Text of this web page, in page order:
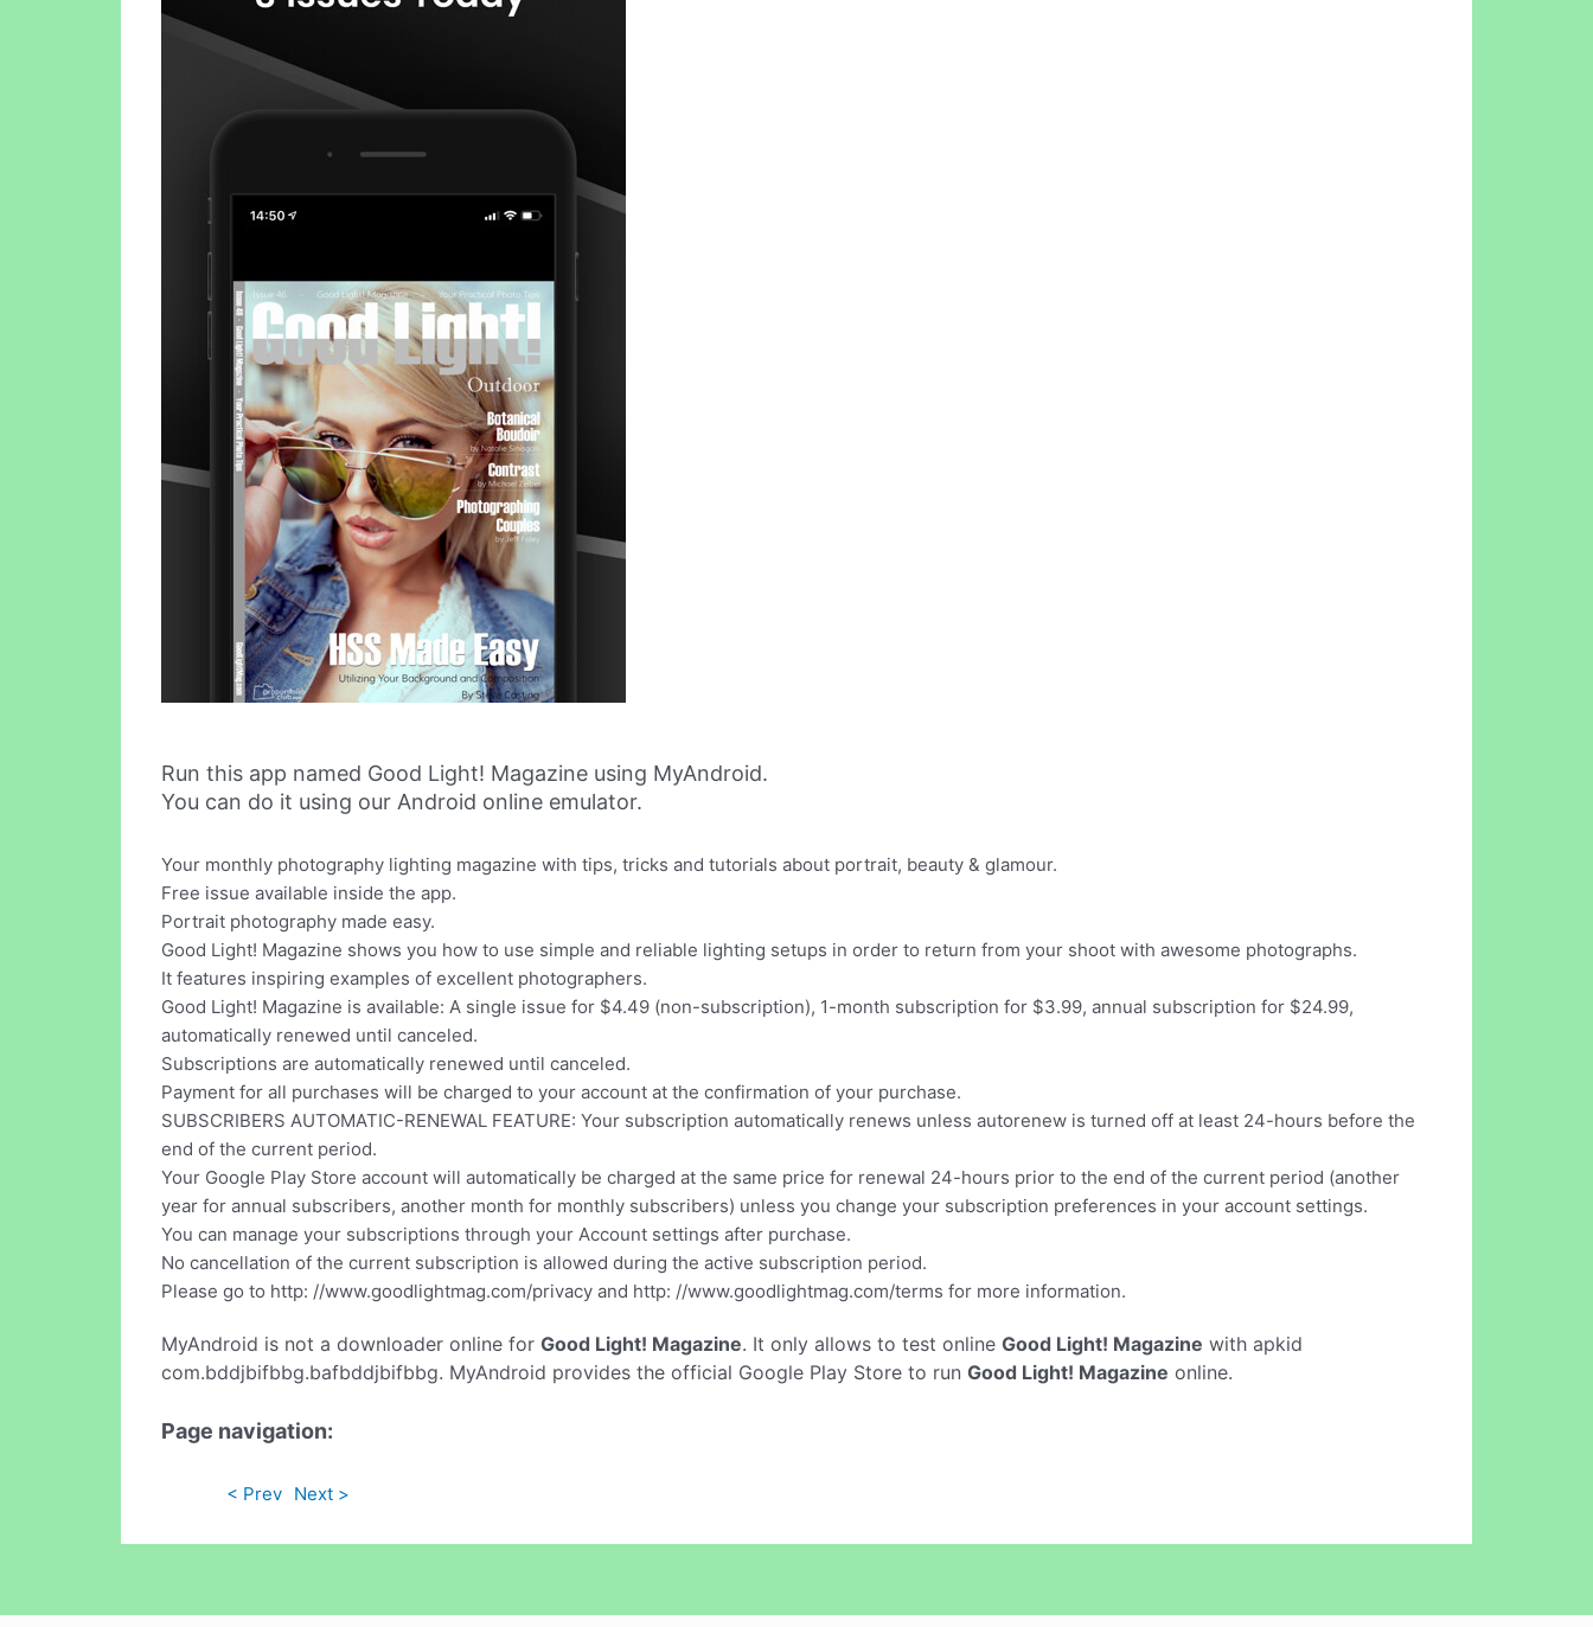
Run this app named Good Light! Magazine using MyAndroid.
You can do it using our Android online emulator.
Your monthly photography lighting magazine with tips, tricks and tutorials about portrait, beauty & glamour.
Free issue available inside the app.
Portrait photography made easy.
Good Light! Magazine shows you how to use simple and reliable lighting setups in order to return from your shoot with awesome photographs.
It features inspiring examples of excellent photographers.
Good Light! Magazine is available: A single issue for $4.49 (non-subscription), 1-month subscription for $3.99, annual subscription for $24.99,
automatically renewed until canceled.
Subscriptions are automatically renewed until canceled.
Payment for all purchases will be charged to your account at the confirmation of your purchase.
SUBSCRIBERS AUTOMATIC-RENEWAL FEATURE: Your subscription automatically renews unless autorenew is turned off at least 24-hours before the
end of the current period.
Your Google Play Store account will automatically be charged at the same price for renewal 24-hours prior to the end of the current period (another
year for annual subscribers, another month for monthly subscribers) unless you change your subscription preferences in your account settings.
You can manage your subscriptions through your Account settings after purchase.
No cancellation of the current subscription is allowed during the active subscription period.
Please go to http: //www.goodlightmag.com/privacy and http: //www.goodlightmag.com/terms for more information.
MyAndroid is not a downloader online for Good Light! Magazine. It only allows to test online Good Light! Magazine with apkid
com.bddjbifbbg.bafbddjbifbbg. MyAndroid provides the official Google Play Store to run Good Light! Magazine online.
Page navigation:
< Prev Next >